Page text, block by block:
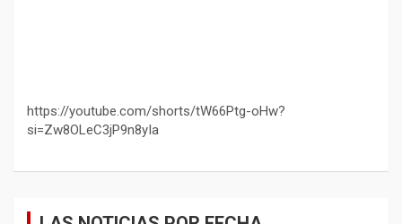
https://youtube.com/shorts/tW66Ptg-oHw?
si=Zw8OLeC3jP9n8yIa